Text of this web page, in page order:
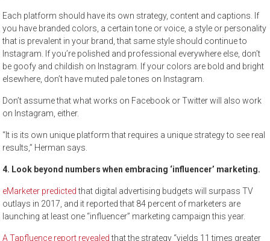
Each platform should have its own strategy, content and captions. If
you have branded colors, a certain tone or voice, a style or personality
that is prevalent in your brand, that same style should continue to
Instagram. If you’re polished and professional everywhere else, don’t
be goofy and childish on Instagram. If your colors are bold and bright
elsewhere, don’t have muted pale tones on Instagram.
Don’t assume that what works on Facebook or Twitter will also work
on Instagram, either.
“It is its own unique platform that requires a unique strategy to see real
results,” Herman says.
4. Look beyond numbers when embracing ‘influencer’ marketing.
eMarketer predictedthat digital advertising budgets will surpass TV
outlays in 2017, and it reported that 84 percent of marketers are
launching at least one “influencer” marketing campaign this year.
A Tapfluence report revealedthat the strategy “yields 11 times greater